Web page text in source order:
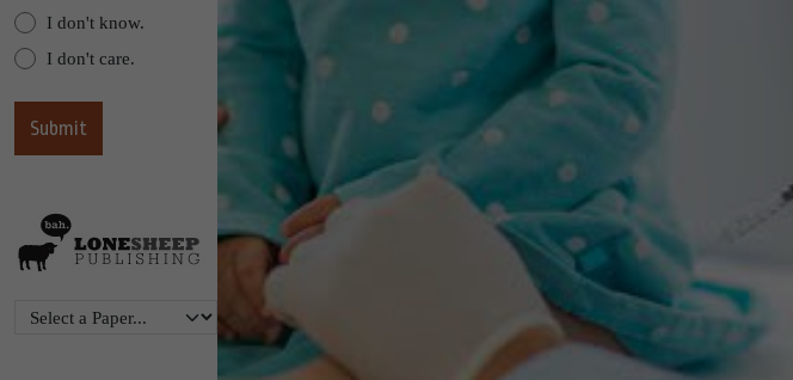
I don't know.
I don't care.